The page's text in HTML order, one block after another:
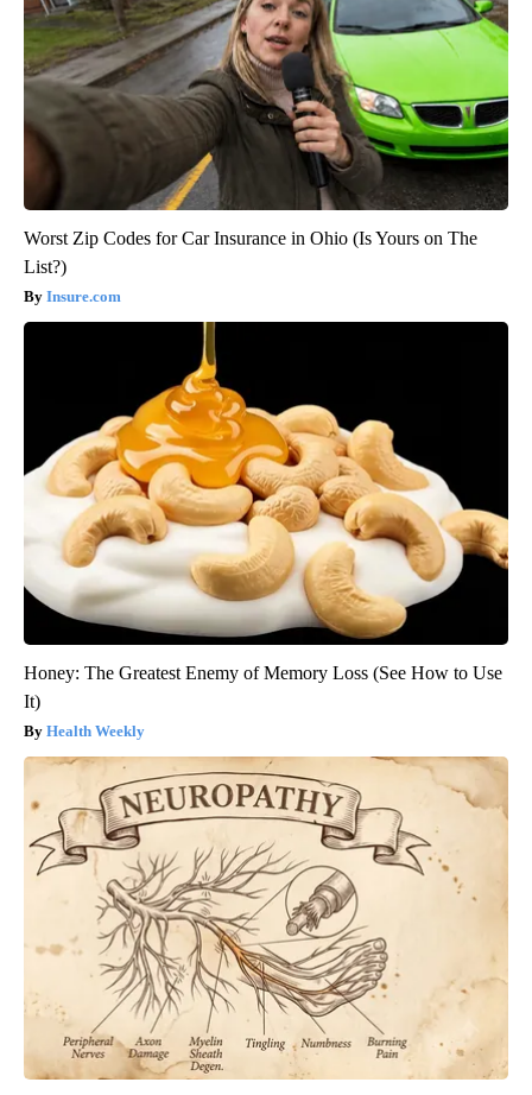
Worst Zip Codes for Car Insurance in Ohio (Is Yours on The
List?)
Insure.com
Honey: The Greatest Enemy of Memory Loss (See How to Use
It)
Health Weekly